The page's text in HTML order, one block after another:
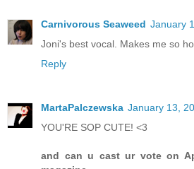
Carnivorous Seaweed January
Joni's best vocal. Makes me so
Reply
MartaPalczewska January 13,
YOU'RE SOP CUTE! <3
and can u cast ur vote on